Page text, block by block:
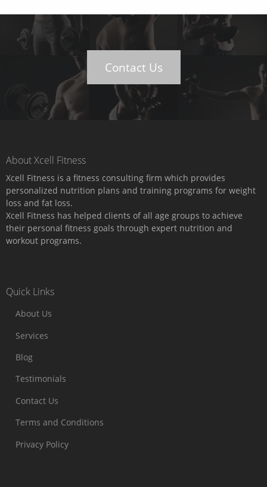
Contact Us
About Xcell Fitness
Xcell Fitness is a fitness consulting firm which provides
personalized nutrition plans and training programs for weight
loss and fat loss.
Xcell Fitness has helped clients of all age groups to achieve
their personal fitness goals through expert nutrition and
workout programs.
Quick Links
About Us
Services
Blog
Testimonials
Contact Us
Terms and Conditions
Privacy Policy